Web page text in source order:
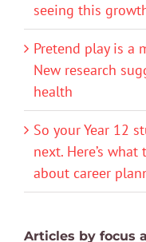
seeing this
Pretend play is a
New research
health
So your Year 12
next. Here’s
about career
Articles by focus